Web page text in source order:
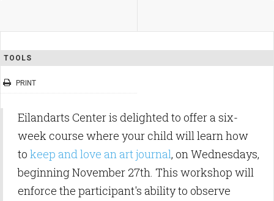
TOOLS
PRINT
Eilandarts Center is delighted to offer a six-
week course where your child will learn how
to keep and love an art journal, on Wednesdays,
beginning November 27th. This workshop will
enforce the participant's ability to observe